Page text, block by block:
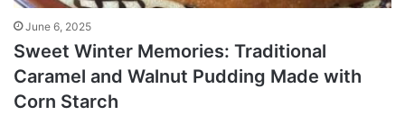
June 6, 2025
Sweet Winter Memories: Traditional
Caramel and Walnut Pudding Made with
Corn Starch